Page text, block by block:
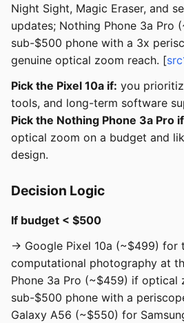
Night Sight, Magic Eraser, and
updates; Nothing Phone 3a Pro
sub-$500 phone with a 3x
genuine optical zoom reach. [
Pick the Pixel 10a if: you
tools, and long-term software
Pick the Nothing Phone 3a Pro
optical zoom on a budget and
design.
Decision Logic
If budget < $500
→ Google Pixel 10a (~$499) for
computational photography at
Phone 3a Pro (~$459) if
sub-$500 phone with a
Galaxy A56 (~$550) for